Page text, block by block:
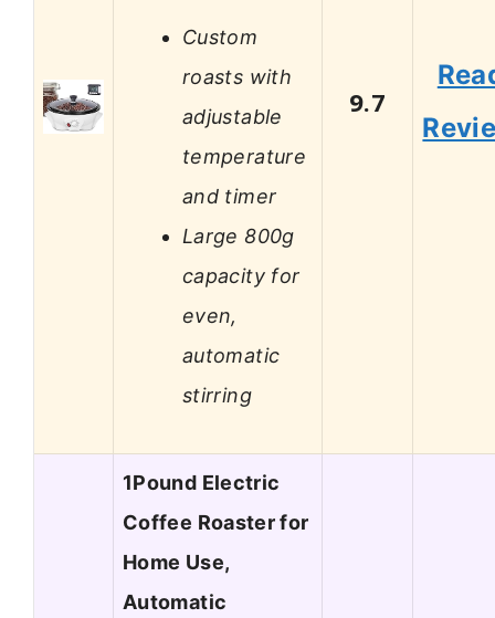
Custom
roasts with
adjustable
temperature
and timer
Large 800g
capacity for
even,
automatic
stirring
9.7
1Pound Electric
Coffee Roaster for
Home Use,
Automatic